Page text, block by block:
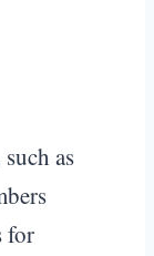
as
for